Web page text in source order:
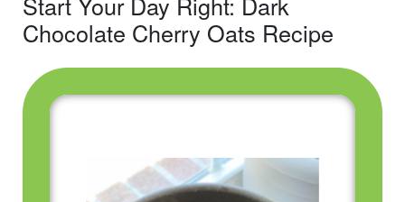
Chocolate Cherry Oats Recipe